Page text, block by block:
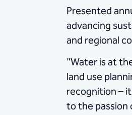
Presented
advancing
and regional
"Water is at
land use
recognition –
to the passion